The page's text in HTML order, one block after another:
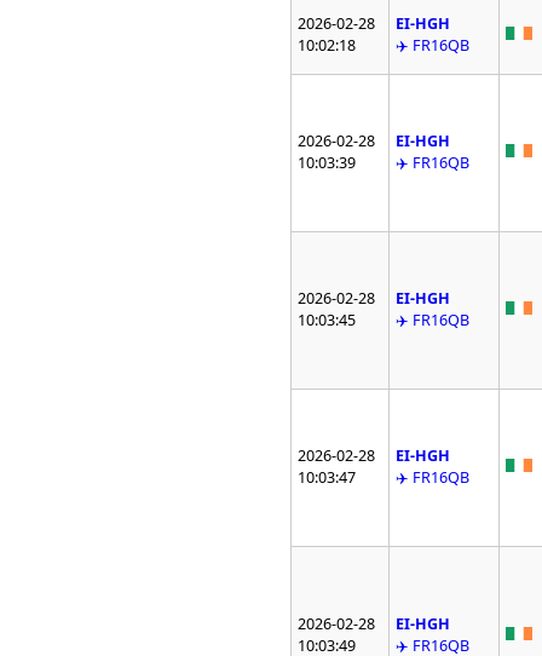
2026-02-28
10:02:18
EI-HGH
✈️ FR16QB
2026-02-28
10:03:39
EI-HGH
✈️ FR16QB
2026-02-28
10:03:45
EI-HGH
✈️ FR16QB
2026-02-28
10:03:47
EI-HGH
✈️ FR16QB
2026-02-28
10:03:49
EI-HGH
✈️ FR16QB